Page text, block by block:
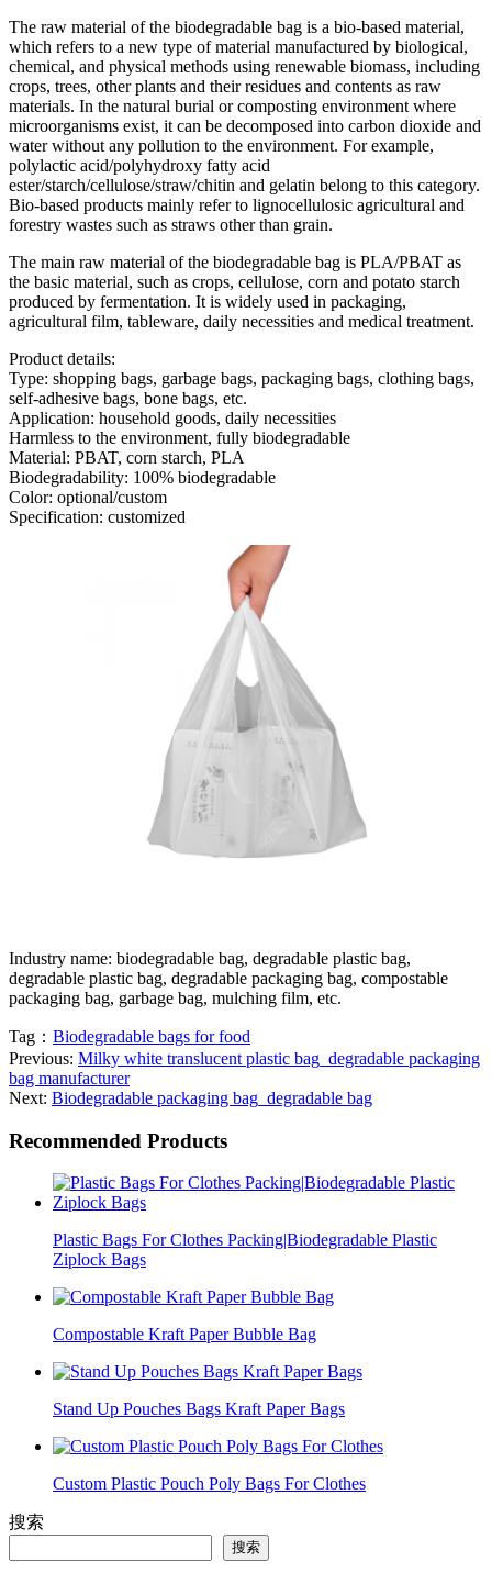
The raw material of the biodegradable bag is a bio-based material,
which refers to a new type of material manufactured by biological,
chemical, and physical methods using renewable biomass, including
crops, trees, other plants and their residues and contents as raw
materials. In the natural burial or composting environment where
microorganisms exist, it can be decomposed into carbon dioxide and
water without any pollution to the environment. For example,
polylactic acid/polyhydroxy fatty acid
ester/starch/cellulose/straw/chitin and gelatin belong to this category.
Bio-based products mainly refer to lignocellulosic agricultural and
forestry wastes such as straws other than grain.
The main raw material of the biodegradable bag is PLA/PBAT as
the basic material, such as crops, cellulose, corn and potato starch
produced by fermentation. It is widely used in packaging,
agricultural film, tableware, daily necessities and medical treatment.
Product details:
Type: shopping bags, garbage bags, packaging bags, clothing bags,
self-adhesive bags, bone bags, etc.
Application: household goods, daily necessities
Harmless to the environment, fully biodegradable
Material: PBAT, corn starch, PLA
Biodegradability: 100% biodegradable
Color: optional/custom
Specification: customized
Industry name: biodegradable bag, degradable plastic bag,
degradable plastic bag, degradable packaging bag, compostable
packaging bag, garbage bag, mulching film, etc.
Tag： Biodegradable bags for food
Previous: Milky white translucent plastic bag_degradable packaging
bag manufacturer
Next: Biodegradable packaging bag_degradable bag
Recommended Products
Plastic Bags For Clothes Packing|Biodegradable Plastic
Ziplock Bags
Compostable Kraft Paper Bubble Bag
Stand Up Pouches Bags Kraft Paper Bags
Custom Plastic Pouch Poly Bags For Clothes
搜索
搜索